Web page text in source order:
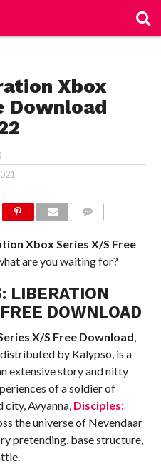
Xbox
Download
Xbox Series X/S Free
are you waiting for?
LIBERATION
DOWNLOAD
X/S Free Download,
by Kalypso, is a
extensive story and nitty
of a soldier of
city, Avyanna, Disciples:
the universe of Nevendaar
pretending, base structure,